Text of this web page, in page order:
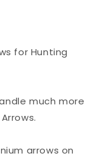
for Hunting
much more
arrows on